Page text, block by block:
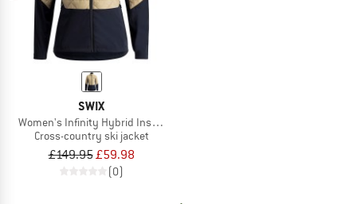
SWIX
Women's Infinity Hybrid Insulated Jacket
Cross-country ski jacket
£149.95£59.98
(0)